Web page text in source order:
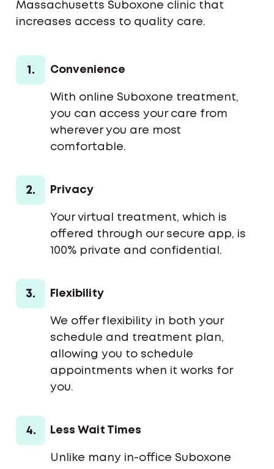
Massachusetts Suboxone clinic that
increases access to quality care.
1. Convenience
With online Suboxone treatment,
you can access your care from
wherever you are most
comfortable.
2. Privacy
Your virtual treatment, which is
offered through our secure app, is
100% private and confidential.
3. Flexibility
We offer flexibility in both your
schedule and treatment plan,
allowing you to schedule
appointments when it works for
you.
4. Less Wait Times
Unlike many in-office Suboxone